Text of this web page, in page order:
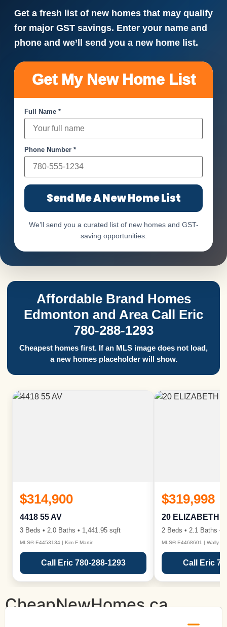
Get a fresh list of new homes that may qualify
for major GST savings. Enter your name and
phone and we’ll send you a new home list.
Get My New Home List
Full Name *
Phone Number *
Send Me A New Home List
We’ll send you a curated list of new homes and GST-
saving opportunities.
Affordable Brand Homes
Edmonton and Area Call Eric
780-288-1293
Cheapest homes first. If an MLS image does not load,
a new homes placeholder will show.
$314,900
4418 55 AV
3 Beds • 2.0 Baths • 1,441.95 sqft
MLS® E4453134 | Kim F Martin
Call Eric 780-288-1293
$319,998
20 ELIZABETH
2 Beds • 2.1 Baths •
MLS® E4468601 | Wally
Call Eric
CheapNewHomes.ca